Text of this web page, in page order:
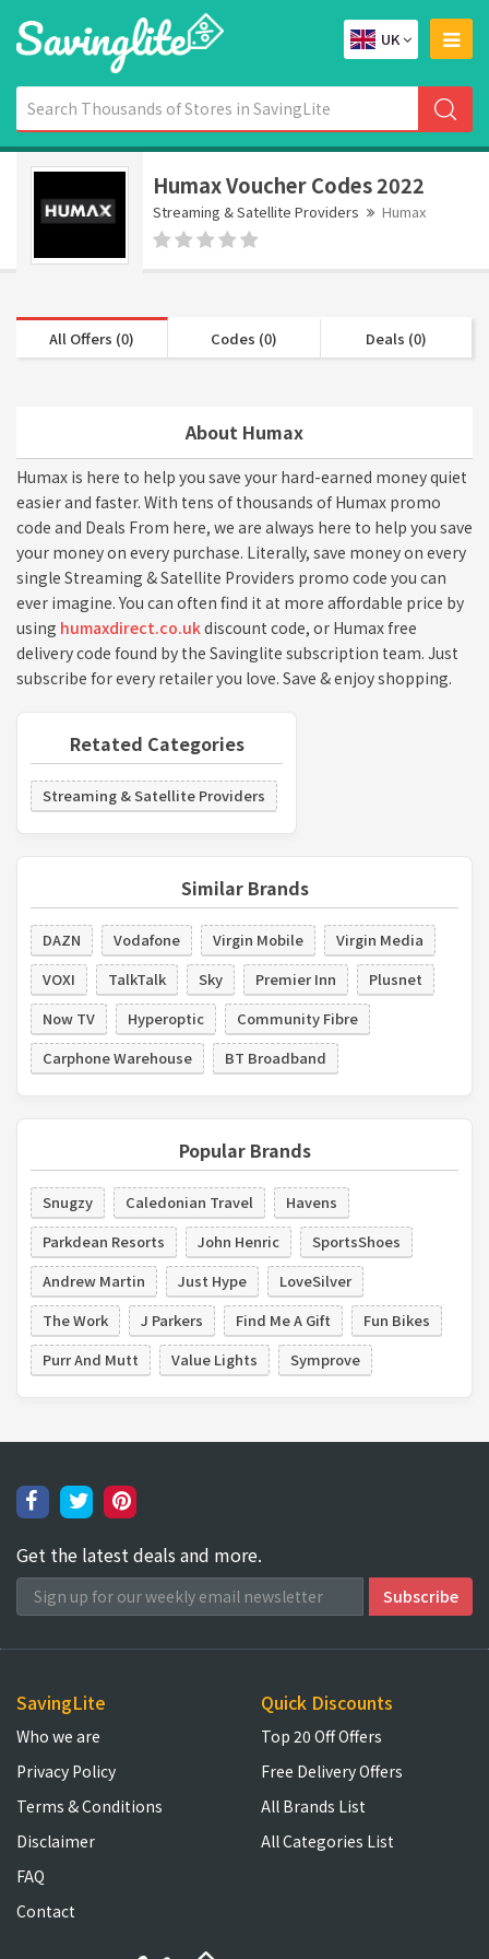
UK
Humax Voucher Codes 2022
Streaming & Satellite Providers Humax
About Humax
Humax is here to help you save your hard-earned money quiet
easier and faster. With tens of thousands of Humax promo
code and Deals From here, we are always here to help you save
your money on every purchase. Literally, save money on every
single Streaming & Satellite Providers promo code you can
ever imagine. You can often find it at more affordable price by
using humaxdirect.co.ukdiscount code, or Humax free
delivery code found by the Savinglite subscription team. Just
subscribe for every retailer you love. Save & enjoy shopping.
Retated Categories
Streaming & Satellite Providers
Similar Brands
DAZN Vodafone Virgin Mobile
Virgin Media
VOXI
TalkTalk Sky Premier Inn
Plusnet
Now TV
Hyperoptic
Community Fibre
Carphone Warehouse
BT Broadband
Popular Brands
Snugzy Caledonian Travel
Havens
Parkdean Resorts
John Henric
SportsShoes
Andrew Martin
Just Hype
LoveSilver
The Work
J Parkers Find Me A Gift
Fun Bikes
Purr And Mutt
Value Lights Symprove
All Offers (0) Codes (0) Deals (0)
Get the latest deals and more.
SavingLite
Who we are
Privacy Policy
Terms & Conditions
Disclaimer
FAQ
Contact
Quick Discounts
Top 20 Off Offers
Free Delivery Offers
All Brands List
All Categories List